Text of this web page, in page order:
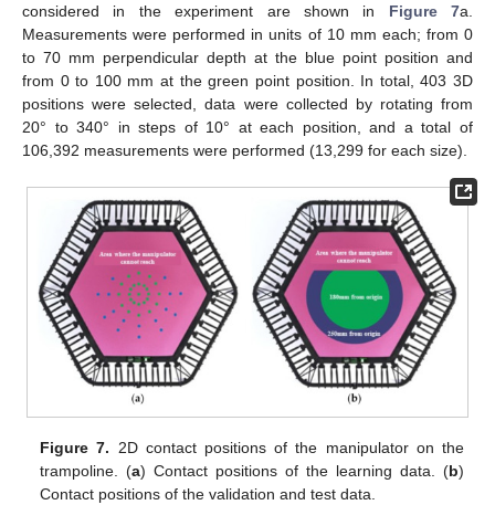
considered in the experiment are shown in Figure 7a.
Measurements were performed in units of 10 mm each; from 0
to 70 mm perpendicular depth at the blue point position and
from 0 to 100 mm at the green point position. In total, 403 3D
positions were selected, data were collected by rotating from
20° to 340° in steps of 10° at each position, and a total of
106,392 measurements were performed (13,299 for each size).
Figure 7. 2D contact positions of the manipulator on the
trampoline. (a) Contact positions of the learning data. (b)
Contact positions of the validation and test data.